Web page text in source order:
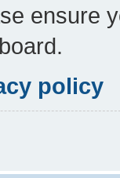
ensure
policy